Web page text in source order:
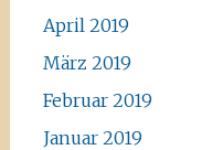
April 2019
März 2019
Februar 2019
Januar 2019